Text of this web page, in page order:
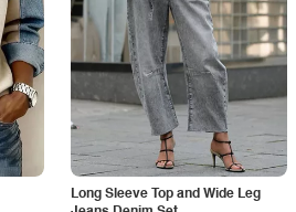
Long Sleeve Top and Wide Leg